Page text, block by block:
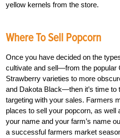
yellow kernels from the store.
Where To Sell Popcorn
Once you have decided on the
cultivate and sell—from the popular
Strawberry varieties to more
and Dakota Black—then it’s time to
targeting with your sales. Farmers
places to sell your popcorn, as well
your name and your farm’s name
a successful farmers market